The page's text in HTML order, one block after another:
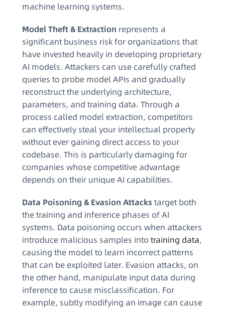
machine learning systems.
Model Theft & Extraction represents a
significant business risk for organizations that
have invested heavily in developing proprietary
AI models. Attackers can use carefully crafted
queries to probe model APIs and gradually
reconstruct the underlying architecture,
parameters, and training data. Through a
process called model extraction, competitors
can effectively steal your intellectual property
without ever gaining direct access to your
codebase. This is particularly damaging for
companies whose competitive advantage
depends on their unique AI capabilities.
Data Poisoning & Evasion Attacks target both
the training and inference phases of AI
systems. Data poisoning occurs when attackers
introduce malicious samples into training data,
causing the model to learn incorrect patterns
that can be exploited later. Evasion attacks, on
the other hand, manipulate input data during
inference to cause misclassification. For
example, subtly modifying an image can cause